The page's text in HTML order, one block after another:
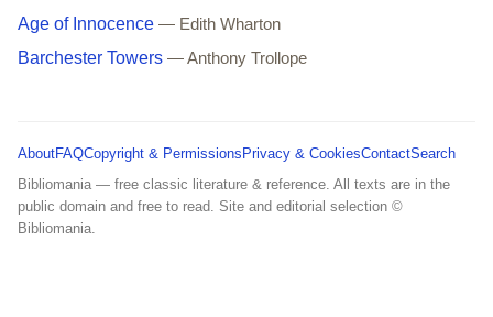
Age of Innocence — Edith Wharton
Barchester Towers — Anthony Trollope
AboutFAQCopyright & PermissionsPrivacy & CookiesContactSearch
Bibliomania — free classic literature & reference. All texts are in the
public domain and free to read. Site and editorial selection ©
Bibliomania.